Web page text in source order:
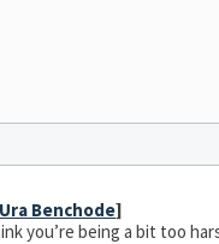
Benchode]
you’re being a bit too